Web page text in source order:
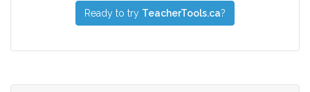
Ready to try TeacherTools.ca?